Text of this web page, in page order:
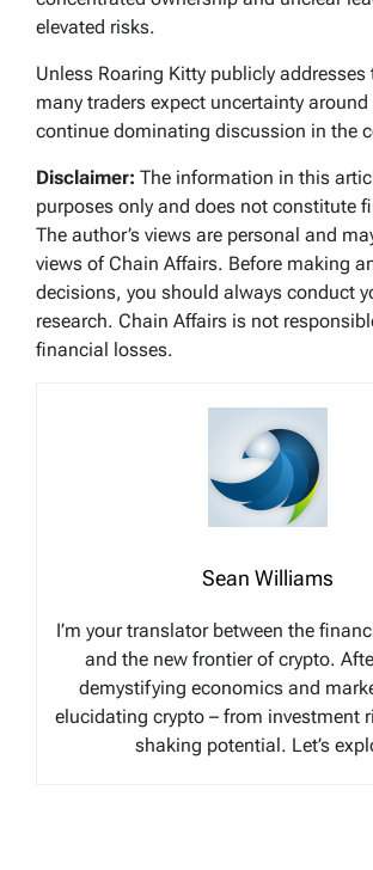
elevated risks.
Unless Roaring Kitty publicly
many traders expect uncertainty around
continue dominating discussion in the
Disclaimer: The information in this
purposes only and does not constitute
The author’s views are personal and
views of Chain Affairs. Before making
decisions, you should always conduct
research. Chain Affairs is not
financial losses.
Sean Williams
I’m your translator between the
and the new frontier of crypto.
demystifying economics and
elucidating crypto – from investment
shaking potential. Let’s